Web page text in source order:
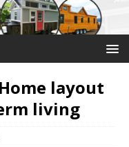
layout
living